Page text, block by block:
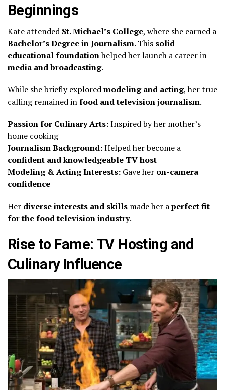
Beginnings
Kate attended St. Michael’s College, where she earned a
Bachelor’s Degree in Journalism. This solid
educational foundationhelped her launch a career in
media and broadcasting.
While she briefly exploredmodeling and acting, her true
calling remained infood and television journalism.
Passion for Culinary Arts:Inspired by her mother’s
home cooking
Journalism Background:Helped her become a
confident and knowledgeable TV host
Modeling & Acting Interests: Gave her on-camera
confidence
Her diverse interests and skills made her aperfect fit
for the food television industry.
Rise to Fame: TV Hosting and
Culinary Influence